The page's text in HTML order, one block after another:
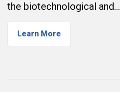
the biotechnological and…
Learn More